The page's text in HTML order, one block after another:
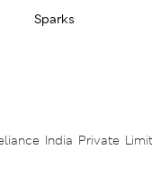
Sparks
India Private